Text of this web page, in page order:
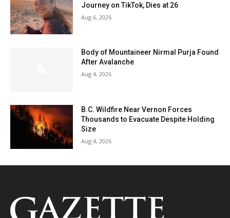
Journey on TikTok, Dies at 26
Aug 6, 2026
Body of Mountaineer Nirmal Purja Found
After Avalanche
Aug 4, 2026
B.C. Wildfire Near Vernon Forces
Thousands to Evacuate Despite Holding
Size
Aug 4, 2026